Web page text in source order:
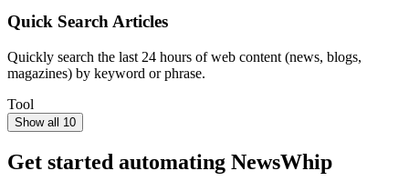
Quick Search Articles
Quickly search the last 24 hours of web content (news, blogs,
magazines) by keyword or phrase.
Tool
Show all 10
Get started automating NewsWhip